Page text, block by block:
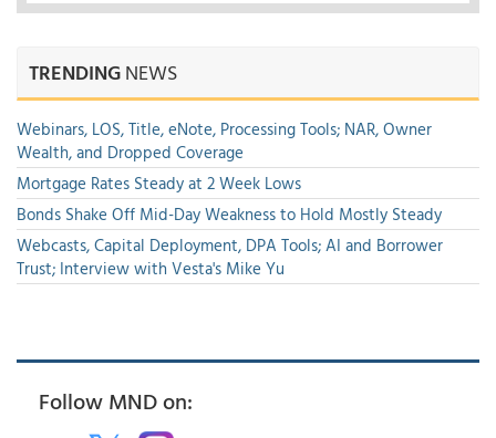
TRENDINGNEWS
Webinars, LOS, Title, eNote, Processing Tools; NAR, Owner
Wealth, and Dropped Coverage
Mortgage Rates Steady at 2 Week Lows
Bonds Shake Off Mid-Day Weakness to Hold Mostly Steady
Webcasts, Capital Deployment, DPA Tools; AI and Borrower
Trust; Interview with Vesta's Mike Yu
Follow MND on: